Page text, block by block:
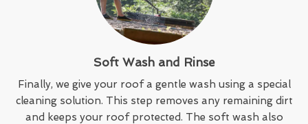
Soft Wash and Rinse
Finally, we give your roof a gentle wash using a special
cleaning solution. This step removes any remaining dirt
and keeps your roof protected. The soft wash also